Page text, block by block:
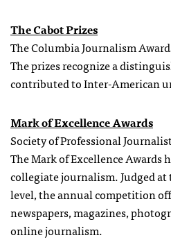
The Cabot Prizes
The Columbia Journalism
The prizes recognize a
contributed to Inter-American
Mark of Excellence Awards
Society of Professional
The Mark of Excellence Awards
collegiate journalism. Judged
level, the annual competition
newspapers, magazines,
online journalism.